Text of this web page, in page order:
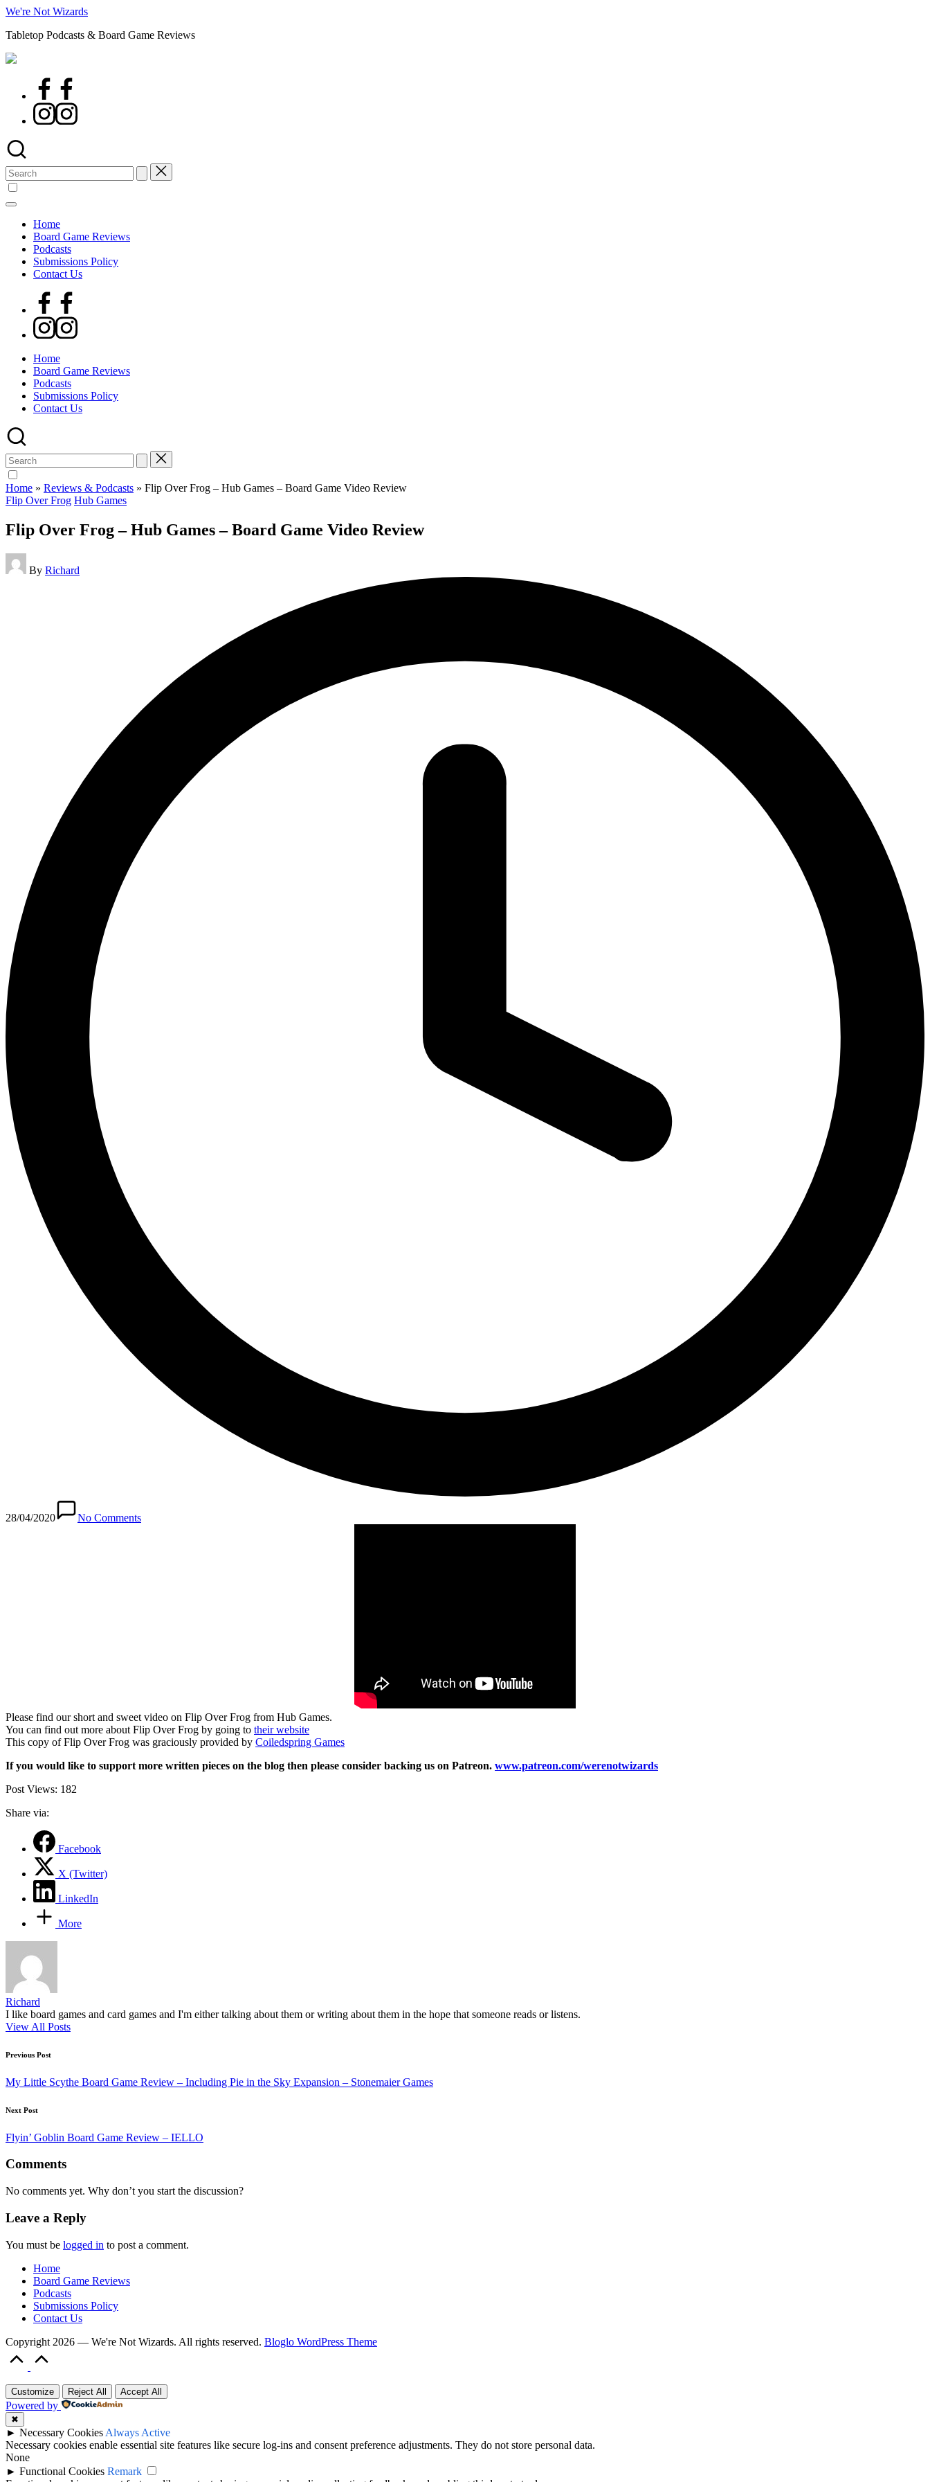
Skip
content
We're Not Wizards
Tabletop Podcasts & Board Game Reviews
Facebook
Instagram
Search
for:
Home
Board Game Reviews
Podcasts
Submissions Policy
Contact Us
Facebook
Instagram
Home
Board Game Reviews
Podcasts
Submissions Policy
Contact Us
Search
for:
Home » Reviews & Podcasts » Flip Over Frog – Hub Games – Board Game Video Review
Posted
Flip Over Frog Hub Games
Flip Over Frog – Hub Games – Board Game Video Review
Posted
by
By Richard
28/04/2020 No Comments
Please find our short and sweet video on Flip Over Frog from Hub Games.
You can find out more about Flip Over Frog by going to their website
This copy of Flip Over Frog was graciously provided by Coiledspring Games
If you would like to support more written pieces on the blog then please consider backing us on Patreon. www.patreon.com/werenotwizards
Post Views: 182
Share via:
Facebook
X (Twitter)
LinkedIn
More
Richard
I like board games and card games and I'm either talking about them or writing about them in the hope that someone reads or listens.
View All Posts
Post
navigation
Previous Post
My Little Scythe Board Game Review – Including Pie in the Sky Expansion – Stonemaier Games
Next Post
Flyin’ Goblin Board Game Review – IELLO
Comments
No comments yet. Why don’t you start the discussion?
Leave a Reply
You must be logged in to post a comment.
Home
Board Game Reviews
Podcasts
Submissions Policy
Contact Us
Copyright 2026 — We're Not Wizards. All rights reserved. Bloglo WordPress Theme
Customize Reject All Accept All
Powered by
✖
► Necessary Cookies Always Active
Necessary cookies enable essential site features like secure log-ins and consent preference adjustments. They do not store personal data.
None
► Functional Cookies Remark